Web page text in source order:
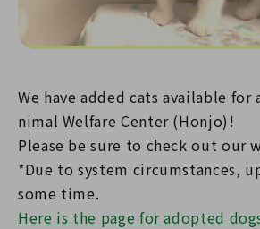
We have added cats available
nimal Welfare Center (Honjo)!
Please be sure to check out our
*Due to system circumstances,
some time.
Here is the page for adopted